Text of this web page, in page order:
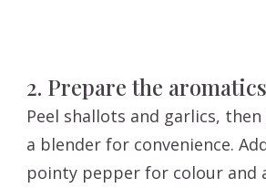
2. Prepare the aromatics
Peel shallots and garlics,
a blender for convenience.
pointy pepper for colour and